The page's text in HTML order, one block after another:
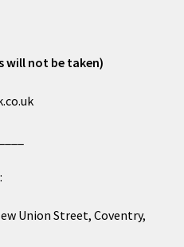
will not be taken)
Union Street, Coventry,